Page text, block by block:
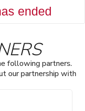
ended
following partners.
our partnership with